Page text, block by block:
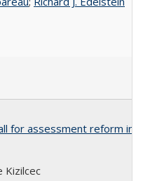
for assessment reform in
Kizilcec